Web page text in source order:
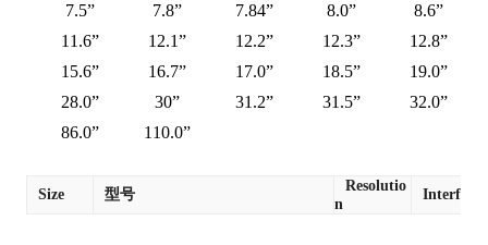
7.5”
7.8” 7.84” 8.0”
8.6”
11.6”
12.1” 12.2” 12.3”
12.8”
15.6”
16.7” 17.0” 18.5”
19.0”
28.0”
30” 31.2” 31.5”
32.0”
86.0”
110.0”
Size 型号
Resolutio
n
Interface